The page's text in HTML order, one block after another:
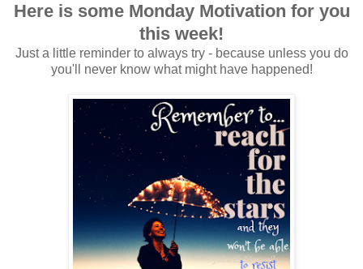
Here is some Monday Motivation for you
this week!
Just a little reminder to always try - because unless you do
you'll never know what might have happened!